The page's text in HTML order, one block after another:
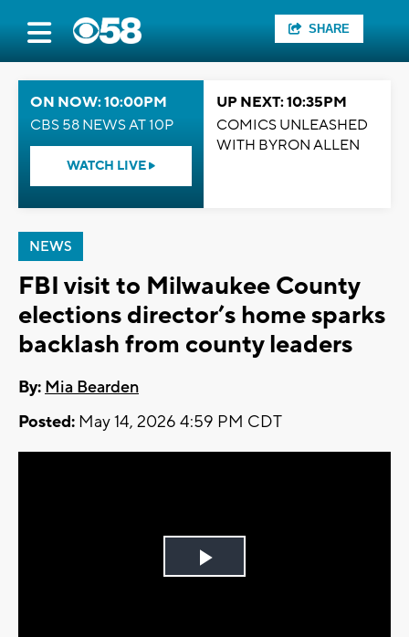
SHARE
ON NOW: 10:00PM
CBS 58 NEWS AT 10P
WATCH LIVE
UP NEXT: 10:35PM
COMICS UNLEASHED
WITH BYRON ALLEN
NEWS
FBI visit to Milwaukee County
elections director’s home sparks
backlash from county leaders
By: Mia Bearden
Posted: May 14, 2026 4:59 PM CDT
Play